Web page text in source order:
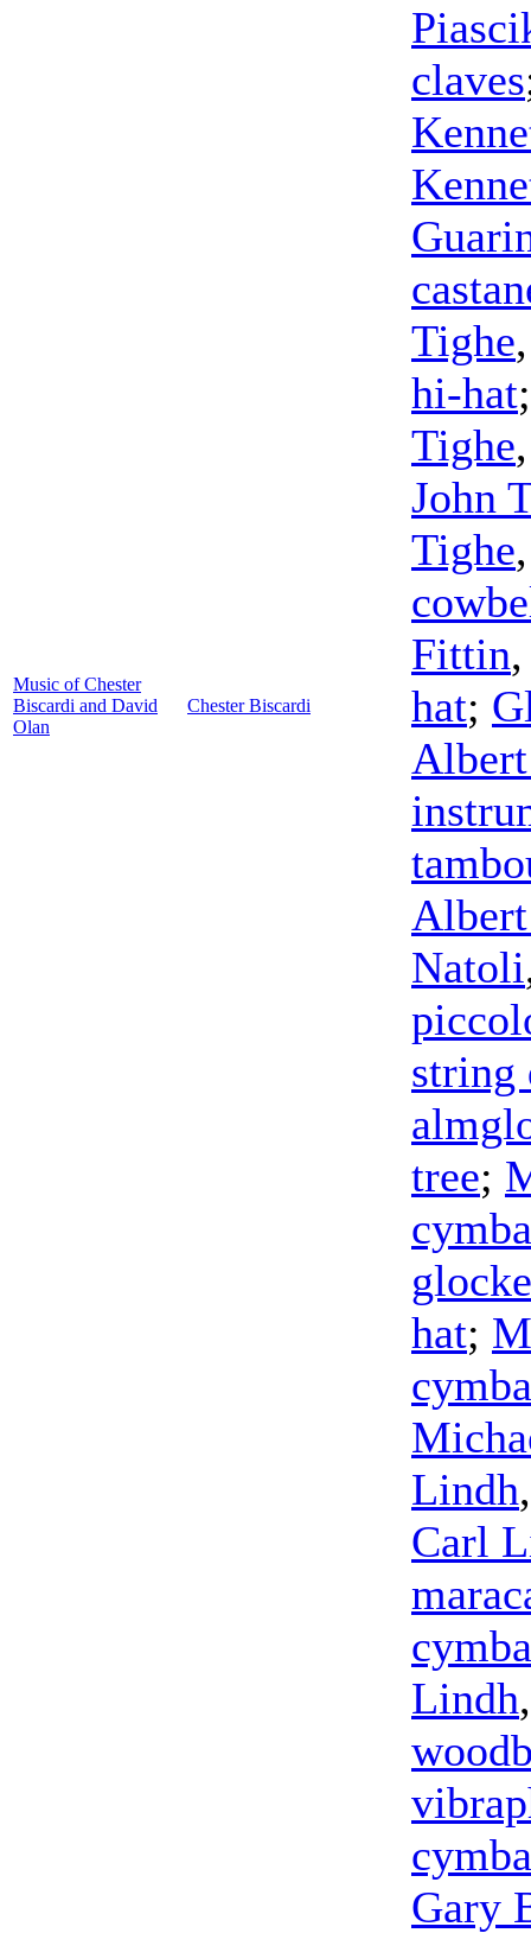
Music of Chester
Biscardi and David
Olan
Chester Biscardi
claves
Tighe
hi-hat
Tighe
John
Tighe
Fittin
hat;
Natoli
string
tree;
hat;
Lindh
Carl
Lindh
Gary